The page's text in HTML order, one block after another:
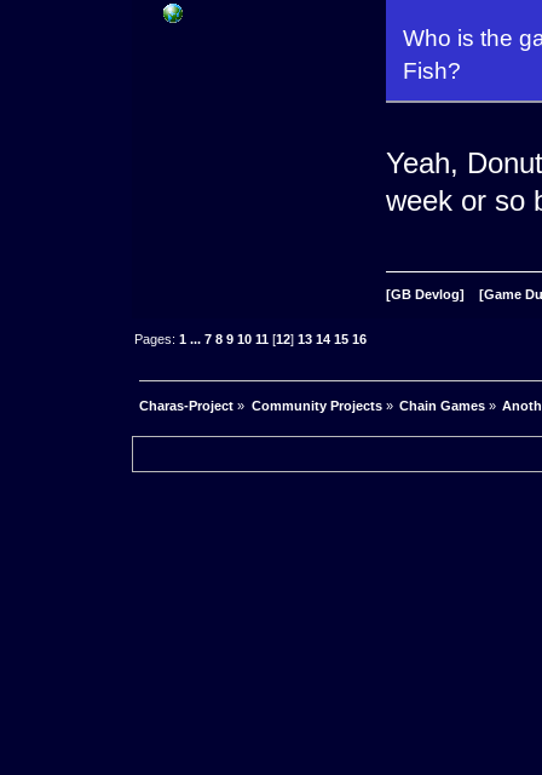
Who is the
Fish?
Yeah,
week or so
[GB Devlog] [Game
Pages:1 ...7 8 9 10 11 [12]13 14 15 16
Charas-Project » Community Projects» Chain Games»